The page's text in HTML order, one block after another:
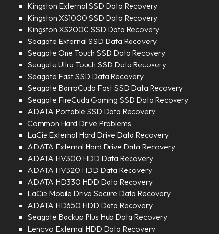
Kingston External SSD Data Recovery
Kingston XS1000 SSD Data Recovery
Kingston XS2000 SSD Data Recovery
Seagate External SSD Data Recovery
Seagate One Touch SSD Data Recovery
Seagate Ultra Touch SSD Data Recovery
Seagate Fast SSD Data Recovery
Seagate BarraCuda Fast SSD Data Recovery
Seagate FireCuda Gaming SSD Data Recovery
ADATA Portable SSD Data Recovery
Common Hard Drive Problems
LaCie External Hard Drive Data Recovery
ADATA External Hard Drive Data Recovery
ADATA HV300 HDD Data Recovery
ADATA HV320 HDD Data Recovery
ADATA HD330 HDD Data Recovery
LaCie Mobile Drive Secure Data Recovery
ADATA HD650 HDD Data Recovery
Seagate Backup Plus Hub Data Recovery
Lenovo External HDD Data Recovery